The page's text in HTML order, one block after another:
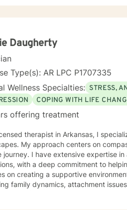
I simply make room for what matters to you. Reaching out for help is
healing, and wholeness. A little more about me: I’m a mama and "Mammy" (as my
call me), a lifelong learner, and
cornbread dressing, and slow
worn and giving it new life
I need to unwind and quiet moments
we are. My faith shapes how I
is always possible.
Daugherty
Type(s): AR LPC P1707335
Wellness Specialties: STRESS,
COPING WITH LIFE
offering treatment
I specialize in supporting individuals through complex emotional
My approach centers on
journey. I have extensive expertise
with a deep commitment to helping
on creating a supportive
family dynamics, attachment